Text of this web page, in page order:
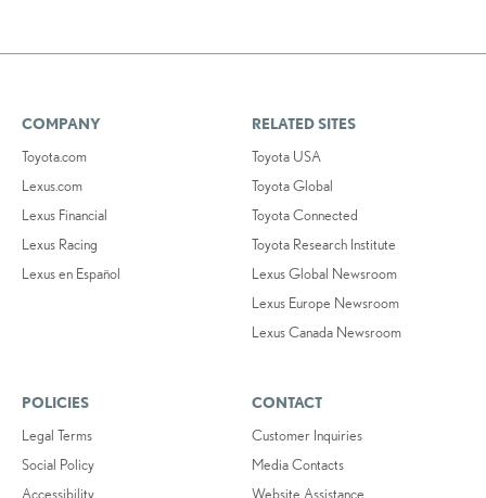
COMPANY
Toyota.com
Lexus.com
Lexus Financial
Lexus Racing
Lexus en Español
RELATED SITES
Toyota USA
Toyota Global
Toyota Connected
Toyota Research Institute
Lexus Global Newsroom
Lexus Europe Newsroom
Lexus Canada Newsroom
POLICIES
Legal Terms
Social Policy
Accessibility
CONTACT
Customer Inquiries
Media Contacts
Website Assistance